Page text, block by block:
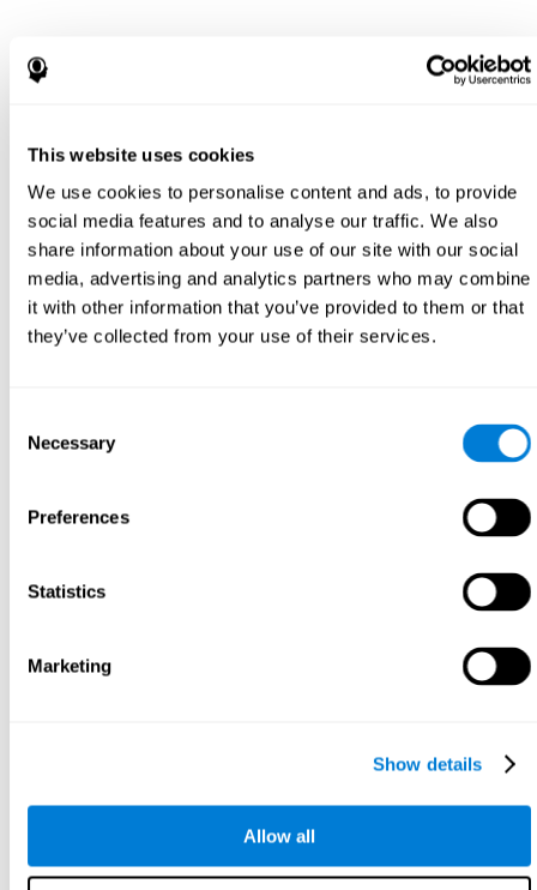
This website uses cookies
We use cookies to personalise content and ads, to provide
social media features and to analyse our traffic. We also
share information about your use of our site with our social
media, advertising and analytics partners who may combine
it with other information that you’ve provided to them or that
they’ve collected from your use of their services.
Selection
Necessary
Preferences
Statistics
Marketing
Show details
Allow all